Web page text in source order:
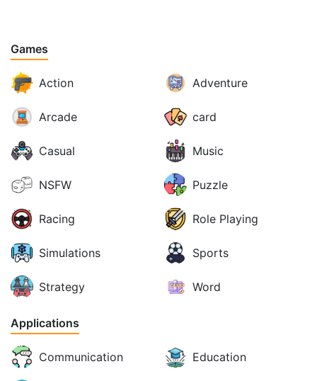
Games
Action Adventure
Arcade card
Casual Music
NSFW Puzzle
Racing Role Playing
Simulations Sports
Strategy Word
Applications
Communication Education